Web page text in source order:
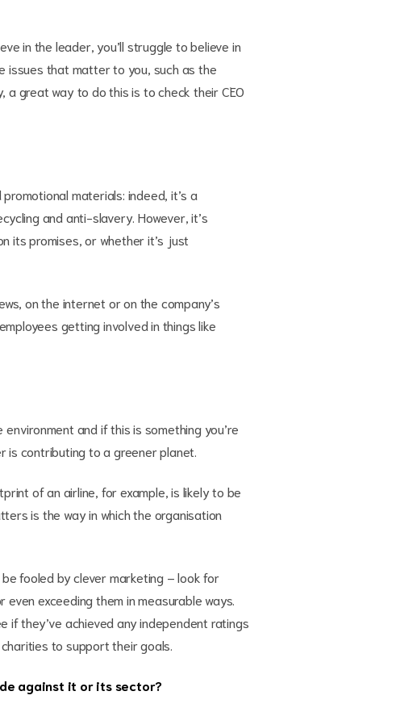
in the leader, you’ll struggle to believe in
issues that matter to you, such as the
great way to do this is to check their CEO
materials: indeed, it’s a
and anti-slavery. However, it’s
its promises, or whether it’s just
on the internet or on the company’s
getting involved in things like
and if this is something you’re
is contributing to a greener planet.
of an airline, for example, is likely to be
is the way in which the organisation
fooled by clever marketing – look for
exceeding them in measurable ways.
if they’ve achieved any independent ratings
to support their goals.
against it or its sector?